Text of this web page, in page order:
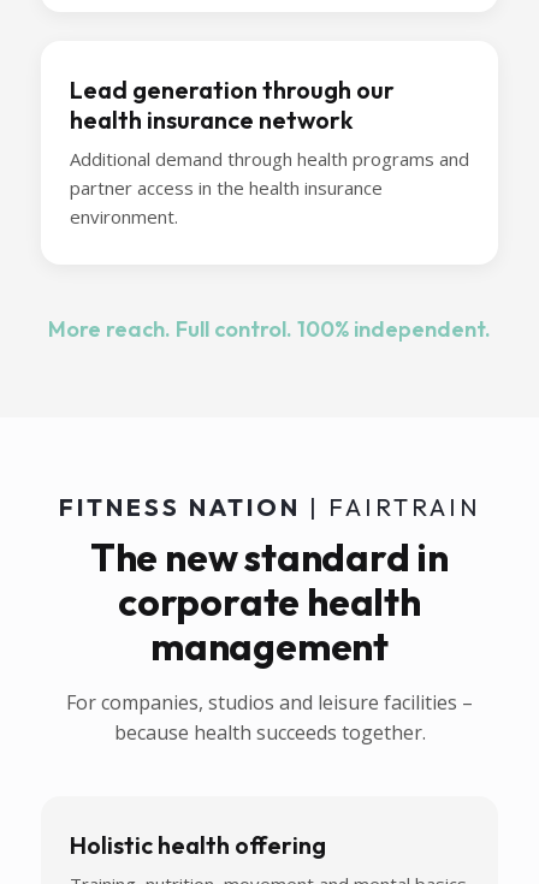
Lead generation through our
health insurance network
Additional demand through health programs and
partner access in the health insurance
environment.
More reach. Full control. 100% independent.
FITNESS NATION | FAIRTRAIN
The new standard in
corporate health
management
For companies, studios and leisure facilities –
because health succeeds together.
Holistic health offering